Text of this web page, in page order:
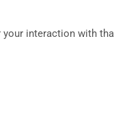
interaction with